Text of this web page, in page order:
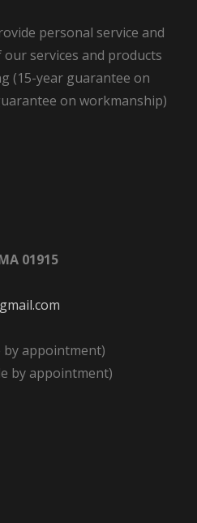
personal service and
services and products
(15-year guarantee on
on workmanship)
01915
by appointment)
by appointment)